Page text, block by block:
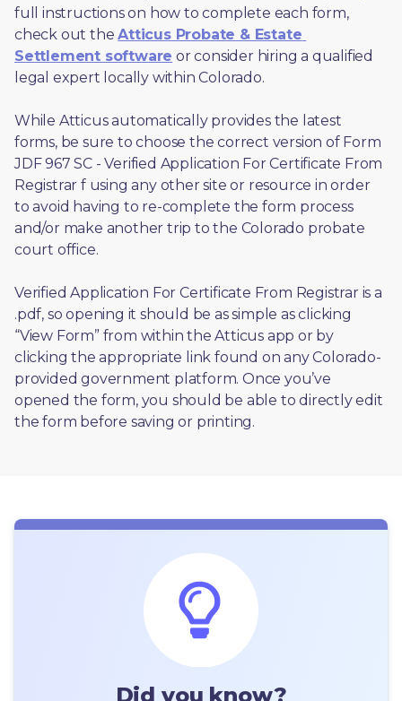
full instructions on how to complete each form,
check out the Atticus Probate & Estate
Settlement software or consider hiring a qualified
legal expert locally within Colorado.
While Atticus automatically provides the latest
forms, be sure to choose the correct version of Form
JDF 967 SC - Verified Application For Certificate From
Registrar f using any other site or resource in order
to avoid having to re-complete the form process
and/or make another trip to the Colorado probate
court office.
Verified Application For Certificate From Registrar is a
.pdf, so opening it should be as simple as clicking
“View Form” from within the Atticus app or by
clicking the appropriate link found on any Colorado-
provided government platform. Once you’ve
opened the form, you should be able to directly edit
the form before saving or printing.
Did you know?